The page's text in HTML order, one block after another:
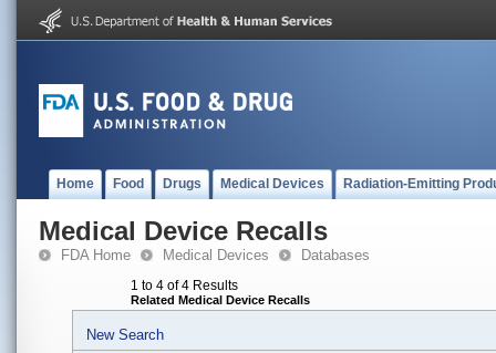
Home Food Drugs Medical Devices Radiation-Emitting
Medical Device Recalls
FDA Home Medical Devices Databases
1 to 4 of 4 Results
Related Medical Device Recalls
New Search